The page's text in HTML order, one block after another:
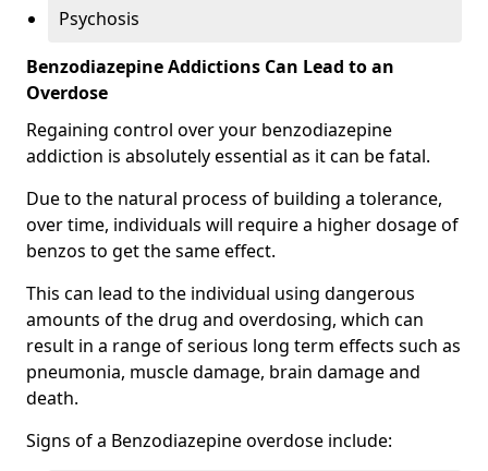
Psychosis
Benzodiazepine Addictions Can Lead to an
Overdose
Regaining control over your benzodiazepine
addiction is absolutely essential as it can be fatal.
Due to the natural process of building a tolerance,
over time, individuals will require a higher dosage of
benzos to get the same effect.
This can lead to the individual using dangerous
amounts of the drug and overdosing, which can
result in a range of serious long term effects such as
pneumonia, muscle damage, brain damage and
death.
Signs of a Benzodiazepine overdose include: